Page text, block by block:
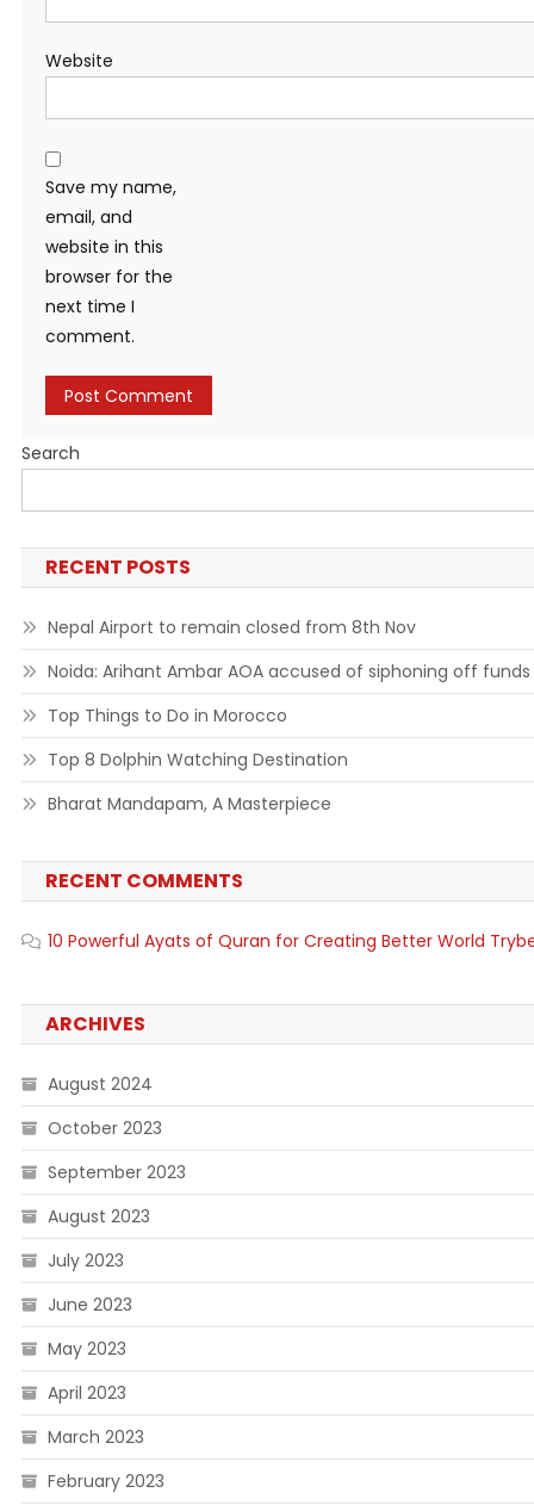
Website
Save my name,
email, and
website in this
browser for the
next time I
comment.
Search
RECENT POSTS
Nepal Airport to remain closed from 8th Nov
Noida: Arihant Ambar AOA accused of siphoning off funds
Top Things to Do in Morocco
Top 8 Dolphin Watching Destination
Bharat Mandapam, A Masterpiece
RECENT COMMENTS
10 Powerful Ayats of Quran for Creating Better World
ARCHIVES
August 2024
October 2023
September 2023
August 2023
July 2023
June 2023
May 2023
April 2023
March 2023
February 2023